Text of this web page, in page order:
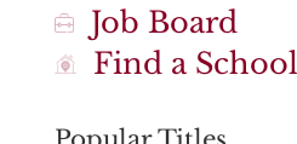
Job Board
Find a School